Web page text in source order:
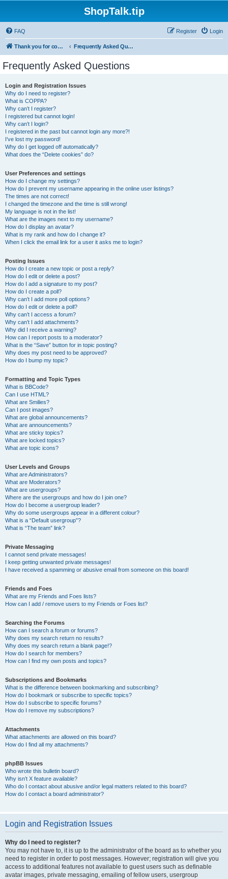
ShopTalk.tip
FAQ Login
Register
Thank you for coming to ShopTalk.tip. Please read the rules before posting. Frequently Asked Questions
Frequently Asked Questions
Login and Registration Issues
Why do I need to register?
What is COPPA?
Why can’t I register?
I registered but cannot login!
Why can’t I login?
I registered in the past but cannot login any more?!
I’ve lost my password!
Why do I get logged off automatically?
What does the “Delete cookies” do?
User Preferences and settings
How do I change my settings?
How do I prevent my username appearing in the online user listings?
The times are not correct!
I changed the timezone and the time is still wrong!
My language is not in the list!
What are the images next to my username?
How do I display an avatar?
What is my rank and how do I change it?
When I click the email link for a user it asks me to login?
Posting Issues
How do I create a new topic or post a reply?
How do I edit or delete a post?
How do I add a signature to my post?
How do I create a poll?
Why can’t I add more poll options?
How do I edit or delete a poll?
Why can’t I access a forum?
Why can’t I add attachments?
Why did I receive a warning?
How can I report posts to a moderator?
What is the “Save” button for in topic posting?
Why does my post need to be approved?
How do I bump my topic?
Formatting and Topic Types
What is BBCode?
Can I use HTML?
What are Smilies?
Can I post images?
What are global announcements?
What are announcements?
What are sticky topics?
What are locked topics?
What are topic icons?
User Levels and Groups
What are Administrators?
What are Moderators?
What are usergroups?
Where are the usergroups and how do I join one?
How do I become a usergroup leader?
Why do some usergroups appear in a different colour?
What is a “Default usergroup”?
What is “The team” link?
Private Messaging
I cannot send private messages!
I keep getting unwanted private messages!
I have received a spamming or abusive email from someone on this board!
Friends and Foes
What are my Friends and Foes lists?
How can I add / remove users to my Friends or Foes list?
Searching the Forums
How can I search a forum or forums?
Why does my search return no results?
Why does my search return a blank page!?
How do I search for members?
How can I find my own posts and topics?
Subscriptions and Bookmarks
What is the difference between bookmarking and subscribing?
How do I bookmark or subscribe to specific topics?
How do I subscribe to specific forums?
How do I remove my subscriptions?
Attachments
What attachments are allowed on this board?
How do I find all my attachments?
phpBB Issues
Who wrote this bulletin board?
Why isn’t X feature available?
Who do I contact about abusive and/or legal matters related to this board?
How do I contact a board administrator?
Login and Registration Issues
Why do I need to register?
You may not have to, it is up to the administrator of the board as to whether you
need to register in order to post messages. However; registration will give you
access to additional features not available to guest users such as definable
avatar images, private messaging, emailing of fellow users, usergroup